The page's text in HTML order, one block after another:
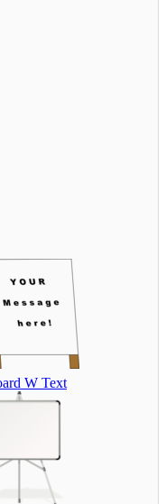
W Text